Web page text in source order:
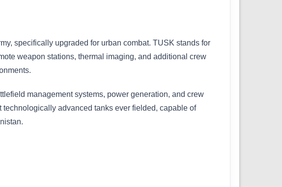
specifically upgraded for urban combat. TUSK stands for
weapon stations, thermal imaging, and additional crew
management systems, power generation, and crew
advanced tanks ever fielded, capable of